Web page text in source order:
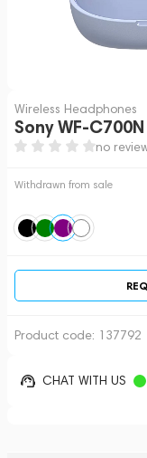
Wireless Headphones
Sony WF-
no
Withdrawn from sale
Product code: 137792
CHAT WITH US